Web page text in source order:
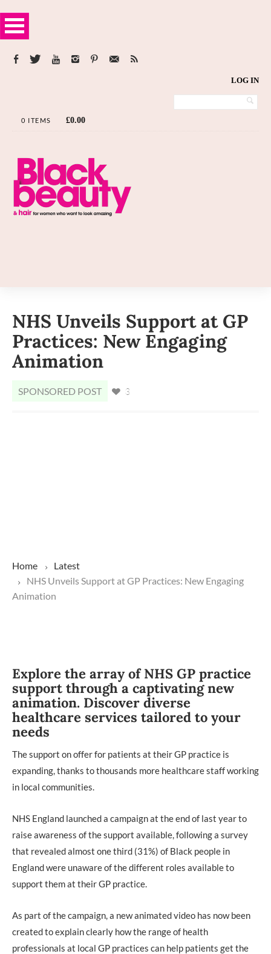
LOG IN
0 ITEMS £0.00
NHS Unveils Support at GP
Practices: New Engaging
Animation
SPONSORED POST 3
Home
Latest
NHS Unveils Support at GP Practices: New Engaging
Animation
Explore the array of NHS GP practice
support through a captivating new
animation. Discover diverse
healthcare services tailored to your
needs
The support on offer for patients at their GP practice is
expanding, thanks to thousands more healthcare staff working
in local communities.
NHS England launched a campaign at the end of last year to
raise awareness of the support available, following a survey
that revealed almost one third (31%) of Black people in
England were unaware of the different roles available to
support them at their GP practice.
As part of the campaign, a new animated video has now been
created to explain clearly how the range of health
professionals at local GP practices can help patients get the